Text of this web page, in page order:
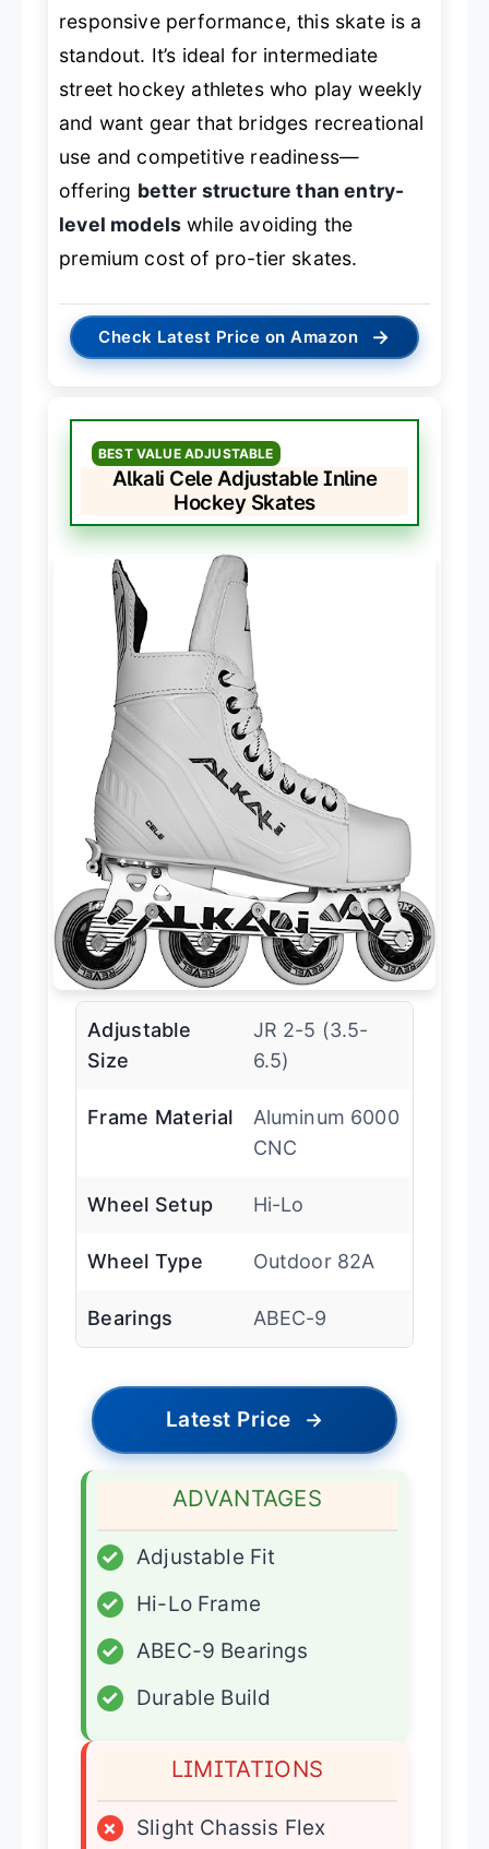
responsive performance, this skate is a
standout. It’s ideal for intermediate
street hockey athletes who play weekly
and want gear that bridges recreational
use and competitive readiness—
offering better structure than entry-
level models while avoiding the
premium cost of pro-tier skates.
Check Latest Price on Amazon →
BEST VALUE ADJUSTABLE
Alkali Cele Adjustable Inline
Hockey Skates
Adjustable
Size
JR 2-5 (3.5-
6.5)
Frame Material
Aluminum 6000
CNC
Wheel Setup Hi-Lo
Wheel Type Outdoor 82A
Bearings ABEC-9
Latest Price →
ADVANTAGES
✓
Adjustable Fit
✓
Hi-Lo Frame
✓
ABEC-9 Bearings
✓
Durable Build
LIMITATIONS
×
Slight Chassis Flex